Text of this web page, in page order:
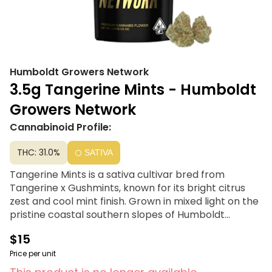
Humboldt Growers Network
3.5g Tangerine Mints - Humboldt
Growers Network
Cannabinoid Profile:
THC: 31.0% SATIVA
Tangerine Mints is a sativa cultivar bred from
Tangerine x Gushmints, known for its bright citrus
zest and cool mint finish. Grown in mixed light on the
pristine coastal southern slopes of Humboldt
headed high. Each batch is freshly packaged to
preserve its vivid terpene profile—ideal for daytime
creativity, focus, and mood elevation.
$15
Price per unit